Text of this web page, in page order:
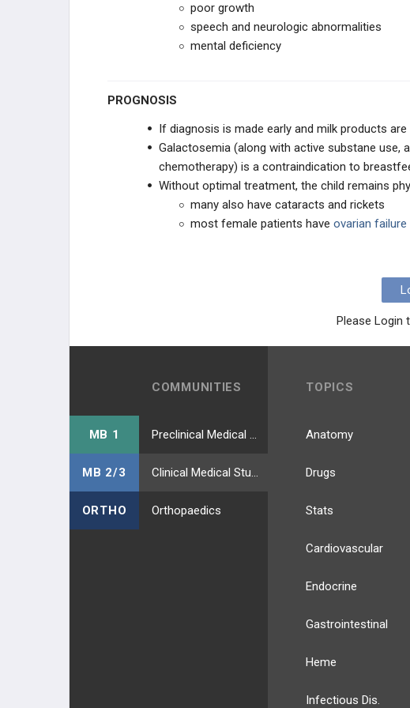
poor growth
speech and neurologic abnormalities
mental deficiency
PROGNOSIS
If diagnosis is made early and milk products are
Galactosemia (along with active substane use,
chemotherapy) is a contraindication to
Without optimal treatment, the child remains
many also have cataracts and rickets
most female patients have ovarian failure
Please Login
COMMUNITIES
MB 1
MB 2/3
ORTHO Orthopaedics
TOPICS
Anatomy
Drugs
Stats
Cardiovascular
Endocrine
Gastrointestinal
Heme
Infectious Dis.